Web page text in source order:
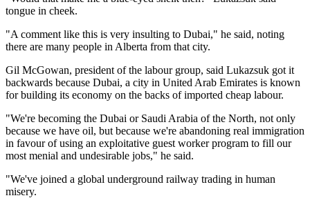
tongue in cheek.
"A comment like this is very insulting to Dubai," he said, noting
there are many people in Alberta from that city.
Gil McGowan, president of the labour group, said Lukazsuk got it
backwards because Dubai, a city in United Arab Emirates is known
for building its economy on the backs of imported cheap labour.
"We're becoming the Dubai or Saudi Arabia of the North, not only
because we have oil, but because we're abandoning real immigration
in favour of using an exploitative guest worker program to fill our
most menial and undesirable jobs," he said.
"We've joined a global underground railway trading in human
misery.